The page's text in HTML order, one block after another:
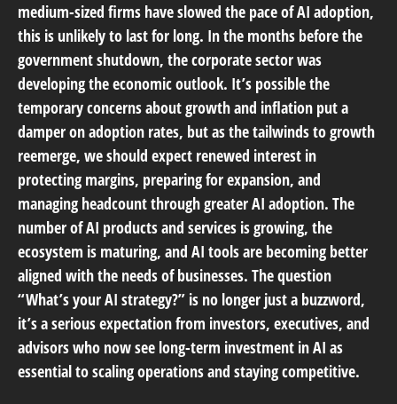
medium-sized firms have slowed the pace of AI adoption,
this is unlikely to last for long. In the months before the
government shutdown, the corporate sector was
developing the economic outlook. It’s possible the
temporary concerns about growth and inflation put a
damper on adoption rates, but as the tailwinds to growth
reemerge, we should expect renewed interest in
protecting margins, preparing for expansion, and
managing headcount through greater AI adoption. The
number of AI products and services is growing, the
ecosystem is maturing, and AI tools are becoming better
aligned with the needs of businesses. The question
“What’s your AI strategy?” is no longer just a buzzword,
it’s a serious expectation from investors, executives, and
advisors who now see long-term investment in AI as
essential to scaling operations and staying competitive.